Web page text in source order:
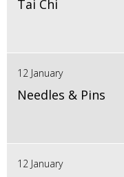
Tai Chi
12 January
Needles & Pins
12 January